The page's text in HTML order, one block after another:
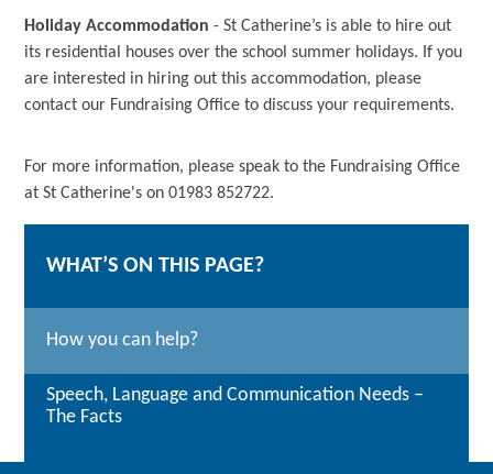
Holiday Accommodation - St Catherine’s is able to hire out
its residential houses over the school summer holidays. If you
are interested in hiring out this accommodation, please
contact our Fundraising Office to discuss your requirements.
For more information, please speak to the Fundraising Office
at St Catherine's on 01983 852722.
WHAT’S ON THIS PAGE?
How you can help?
Speech, Language and Communication Needs –
The Facts